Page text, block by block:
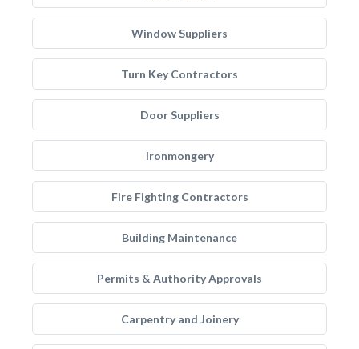
Window Suppliers
Turn Key Contractors
Door Suppliers
Ironmongery
Fire Fighting Contractors
Building Maintenance
Permits & Authority Approvals
Carpentry and Joinery